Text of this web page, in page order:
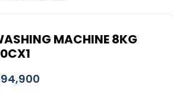
MACHINE 8KG